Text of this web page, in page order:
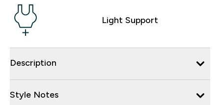
Light Support
Description
Style Notes